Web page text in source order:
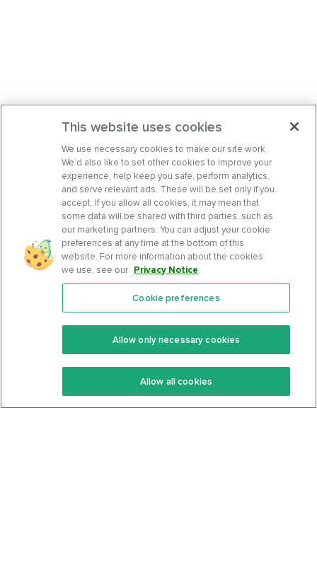
Features
Keto Recipes
Keto Cookbook
Community
Terms Of Service
Privacy Policy
This website uses cookies
We use necessary cookies to make our site work.
We’d also like to set other cookies to improve your
experience, help keep you safe, perform analytics,
and serve relevant ads. These will be set only if you
accept. If you allow all cookies, it may mean that
some data will be shared with third parties, such as
our marketing partners. You can adjust your cookie
preferences at any time at the bottom of this
website. For more information about the cookies
we use, see our Privacy Notice.
Cookie preferences
Allow only necessary cookies
Allow all cookies